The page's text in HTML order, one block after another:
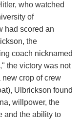
who watched
of
had scored an
the
coach nicknamed
the victory was not
crop of crew
Ulbrickson found
willpower, the
and the ability to